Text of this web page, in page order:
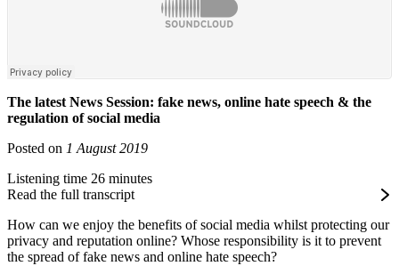
The latest News Session: fake news, online hate speech & the
regulation of social media
Posted on 1 August 2019
Listening time 26 minutes
Read the full transcript
How can we enjoy the benefits of social media whilst protecting our
privacy and reputation online? Whose responsibility is it to prevent
the spread of fake news and online hate speech?